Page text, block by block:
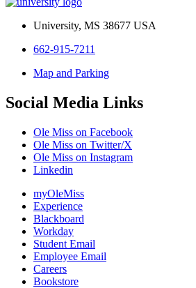
University, MS 38677 USA
662-915-7211
Map and Parking
Social Media Links
Ole Miss on Facebook
Ole Miss on Twitter/X
Ole Miss on Instagram
Linkedin
myOleMiss
Experience
Blackboard
Workday
Student Email
Employee Email
Careers
Bookstore